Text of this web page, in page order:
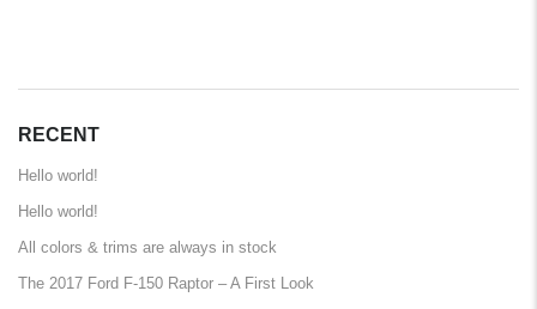
RECENT
Hello world!
Hello world!
All colors & trims are always in stock
The 2017 Ford F-150 Raptor – A First Look